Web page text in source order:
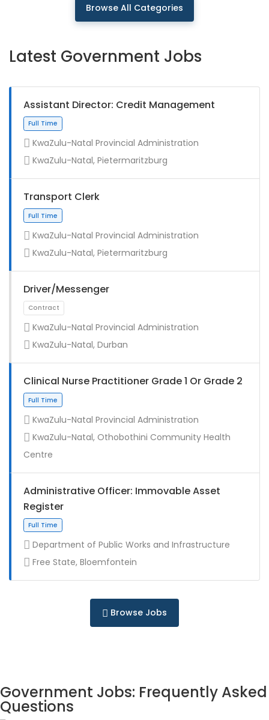
Browse All Categories
Latest Government Jobs
Assistant Director: Credit Management
Full Time
KwaZulu-Natal Provincial Administration
KwaZulu-Natal, Pietermaritzburg
Transport Clerk
Full Time
KwaZulu-Natal Provincial Administration
KwaZulu-Natal, Pietermaritzburg
Driver/Messenger
Contract
KwaZulu-Natal Provincial Administration
KwaZulu-Natal, Durban
Clinical Nurse Practitioner Grade 1 Or Grade 2
KwaZulu-Natal Provincial Administration
KwaZulu-Natal, Othobothini Community Health
Centre
Administrative Officer: Immovable Asset
Register
Department of Public Works and Infrastructure
Free State, Bloemfontein
Browse Jobs
Government Jobs: Frequently Asked
Questions